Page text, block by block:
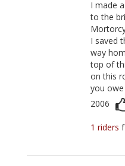
I made
to the
I saved
way
top of
on this
you
2006
1 riders